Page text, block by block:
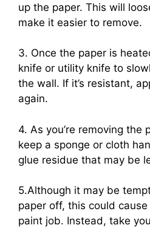
up the paper. This will
make it easier to remove.
3. Once the paper is
knife or utility knife to
the wall. If it’s resistant,
again.
4. As you’re removing the
keep a sponge or cloth
glue residue that may be
5.Although it may be
paper off, this could
paint job. Instead, take